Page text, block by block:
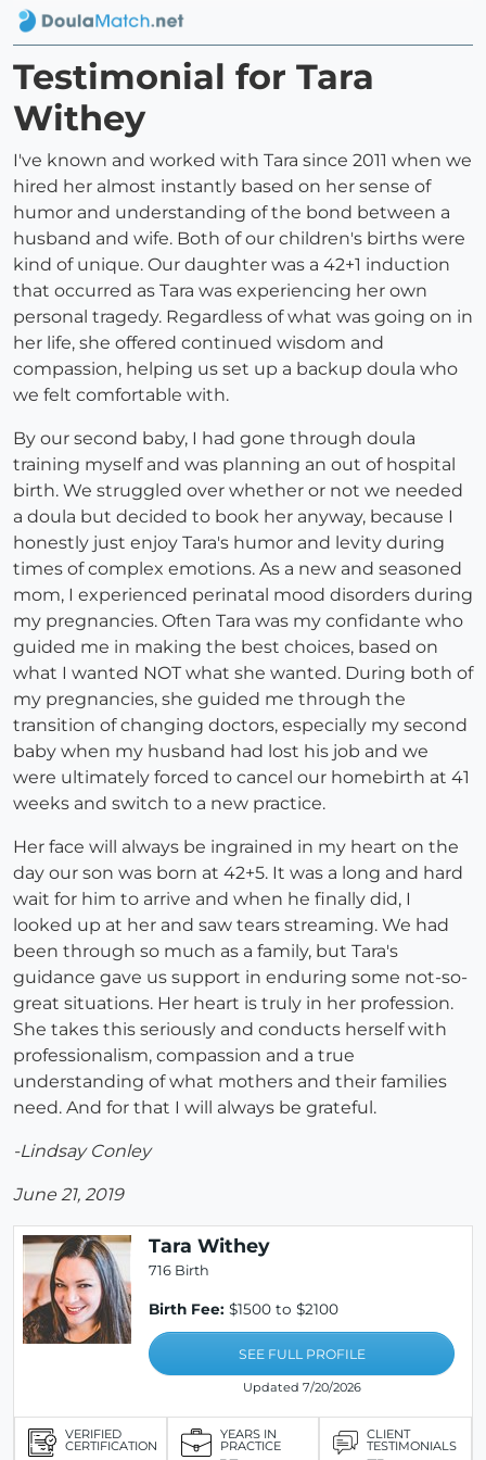
Testimonial for Tara
Withey
I've known and worked with Tara since 2011 when we
hired her almost instantly based on her sense of
humor and understanding of the bond between a
husband and wife. Both of our children's births were
kind of unique. Our daughter was a 42+1 induction
that occurred as Tara was experiencing her own
personal tragedy. Regardless of what was going on in
her life, she offered continued wisdom and
compassion, helping us set up a backup doula who
we felt comfortable with.
By our second baby, I had gone through doula
training myself and was planning an out of hospital
birth. We struggled over whether or not we needed
a doula but decided to book her anyway, because I
honestly just enjoy Tara's humor and levity during
times of complex emotions. As a new and seasoned
mom, I experienced perinatal mood disorders during
my pregnancies. Often Tara was my confidante who
guided me in making the best choices, based on
what I wanted NOT what she wanted. During both of
my pregnancies, she guided me through the
transition of changing doctors, especially my second
baby when my husband had lost his job and we
were ultimately forced to cancel our homebirth at 41
weeks and switch to a new practice.
Her face will always be ingrained in my heart on the
day our son was born at 42+5. It was a long and hard
wait for him to arrive and when he finally did, I
looked up at her and saw tears streaming. We had
been through so much as a family, but Tara's
guidance gave us support in enduring some not-so-
great situations. Her heart is truly in her profession.
She takes this seriously and conducts herself with
professionalism, compassion and a true
understanding of what mothers and their families
need. And for that I will always be grateful.
-Lindsay Conley
June 21, 2019
Tara Withey
716 Birth
Birth Fee: $1500 to $2100
SEE FULL PROFILE
Updated 7/20/2026
VERIFIED
CERTIFICATION
YEARS IN
PRACTICE
CLIENT
TESTIMONIALS